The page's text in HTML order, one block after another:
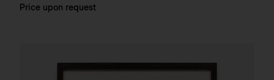
Price upon request